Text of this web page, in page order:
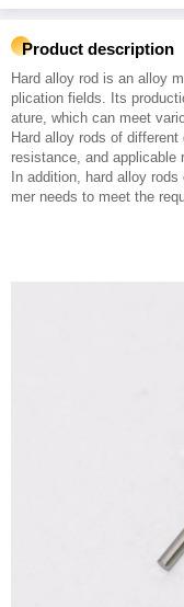
Product description
Hard alloy rod is an alloy
plication fields. Its
ature, which can meet
Hard alloy rods of
resistance, and
In addition, hard alloy
mer needs to meet the